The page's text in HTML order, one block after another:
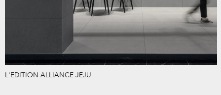
L'EDITION ALLIANCE JEJU